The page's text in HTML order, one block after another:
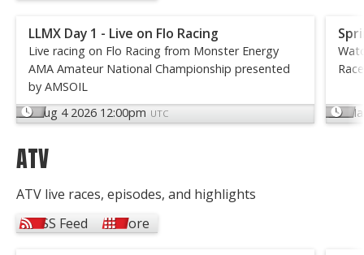
LLMX Day 1 - Live on Flo Racing
Live racing on Flo Racing from Monster Energy
AMA Amateur National Championship presented
by AMSOIL
Aug 4 2026 12:00pm UTC
ATV
ATV live races, episodes, and highlights
RSS Feed
More